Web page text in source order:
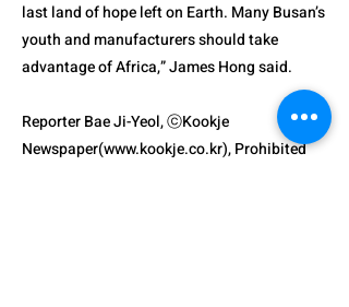
last land of hope left on Earth. Many Busan’s
youth and manufacturers should take
advantage of Africa,” James Hong said.
Reporter Bae Ji-Yeol, ⓒKookje
Newspaper(www.kookje.co.kr), Prohibited